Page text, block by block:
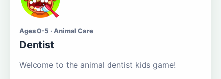
Ages 0-5 · Animal Care
Dentist
Welcome to the animal dentist kids game!